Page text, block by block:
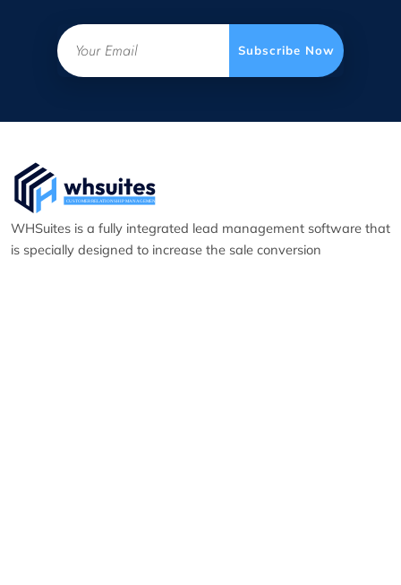
Email
Subscribe Now
WHSuites is a fully integrated lead management software that
is specially designed to increase the sale conversion